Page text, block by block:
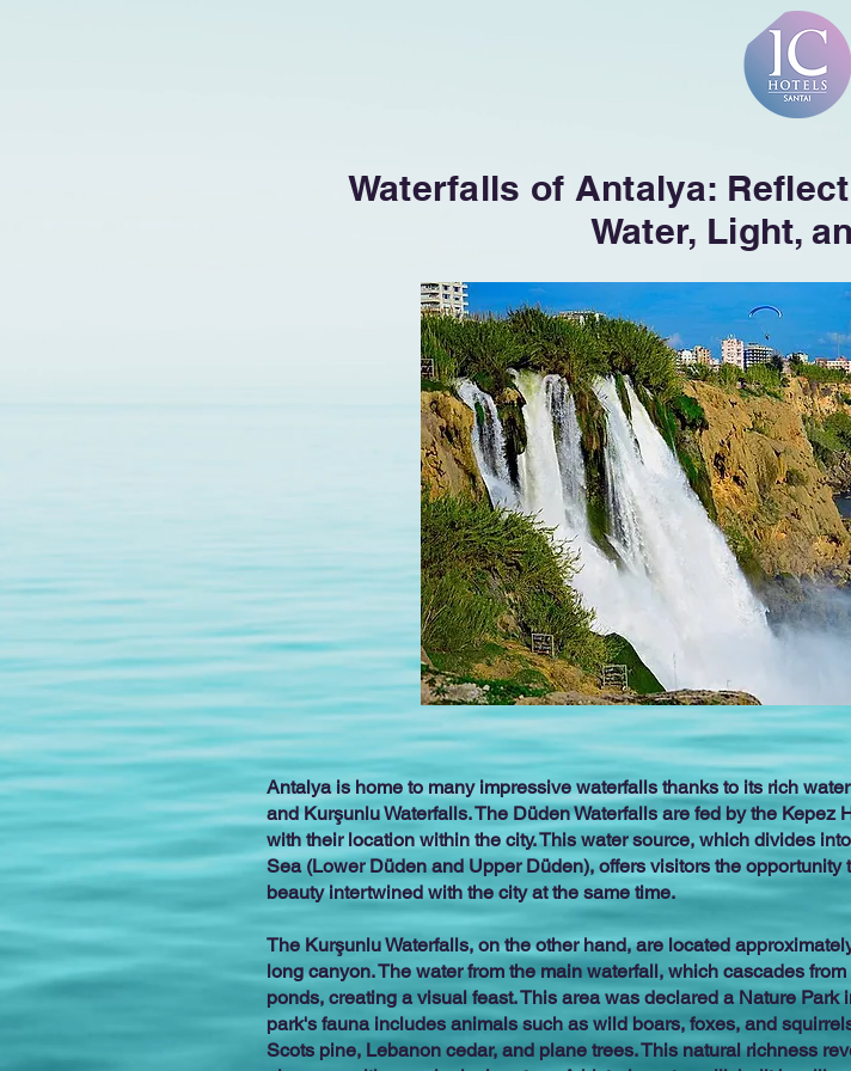
Waterfalls of Antalya:
Water, Light,
Antalya is home to many impressive waterfalls thanks to its rich
and Kurşunlu Waterfalls. The Düden Waterfalls are fed by the
with their location within the city. This water source, which divides
Sea (Lower Düden and Upper Düden), offers visitors the
beauty intertwined with the city at the same time.
The Kurşunlu Waterfalls, on the other hand, are located
long canyon. The water from the main waterfall, which cascades
ponds, creating a visual feast. This area was declared a Nature
park's fauna includes animals such as wild boars, foxes, and
Scots pine, Lebanon cedar, and plane trees. This natural richness